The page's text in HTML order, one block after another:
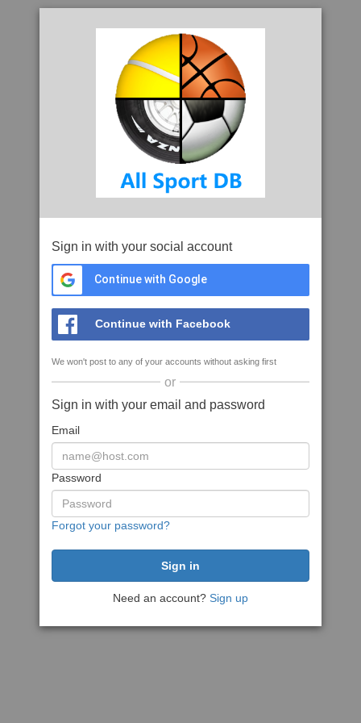
Sign in with your social account
Continue with Google
Continue with Facebook
We won't post to any of your accounts without asking first
or
Sign in with your email and password
Email
Password
Forgot your password?
Need an account? Sign up